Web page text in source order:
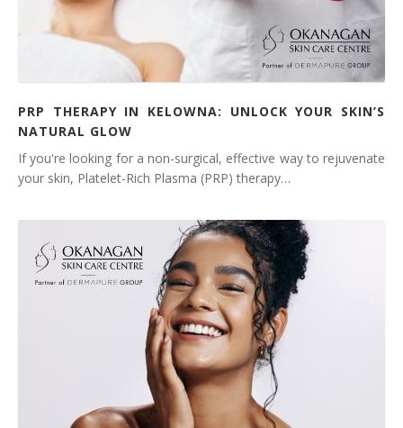
PRP THERAPY IN KELOWNA: UNLOCK YOUR SKIN’S
NATURAL GLOW
If you're looking for a non-surgical, effective way to rejuvenate
your skin, Platelet-Rich Plasma (PRP) therapy…